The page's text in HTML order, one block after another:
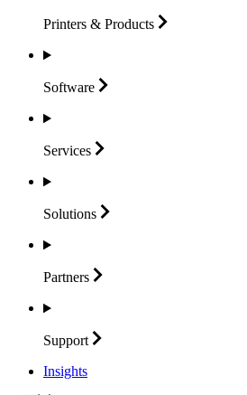
Printers & Products
Software
Services
Solutions
Partners
Support
Insights